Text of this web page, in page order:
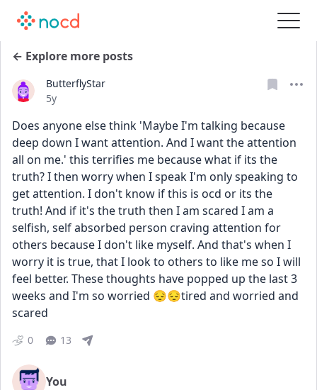
← Explore more posts
ButterflyStar
Date posted
5y
Does anyone else think 'Maybe I'm talking because
deep down I want attention. And I want the attention
all on me.' this terrifies me because what if its the
truth? I then worry when I speak I'm only speaking to
get attention. I don't know if this is ocd or its the
truth! And if it's the truth then I am scared I am a
selfish, self absorbed person craving attention for
others because I don't like myself. And that's when I
worry it is true, that I look to others to like me so I will
feel better. These thoughts have popped up the last 3
weeks and I'm so worried 😔😔tired and worried and
scared
0 13
You